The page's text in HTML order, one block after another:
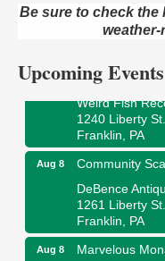
Be sure to check the
weather-
Upcoming Events
Oil Creek and
409 S Perry St.
Aug 8
Ribbon Cutting
1240 Liberty St.
Franklin, PA
Aug 8
Community
DeBence
1261 Liberty St.
Franklin, PA
Aug 8
Marvelous